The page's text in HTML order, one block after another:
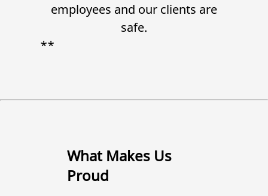
employees and our clients are
safe.
**
What Makes Us
Proud